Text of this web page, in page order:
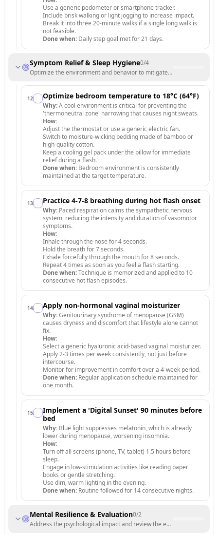
Use a generic pedometer or smartphone tracker.
Include brisk walking or light jogging to increase impact.
Break it into three 20-minute walks if a single long walk is
not feasible.
Done when: Daily step goal met for 21 days.
Symptom Relief & Sleep Hygiene0/4
Optimize the environment and behavior to mitigate hot flashes and
12. Optimize bedroom temperature to 18°C (64°F)
Why:A cool environment is critical for preventing the
'thermoneutral zone' narrowing that causes night sweats.
How:
Adjust the thermostat or use a generic electric fan.
Switch to moisture-wicking bedding made of bamboo or
high-quality cotton.
Keep a cooling gel pack under the pillow for immediate
relief during a flash.
Done when: Bedroom environment is consistently
maintained at the target temperature.
13. Practice 4-7-8 breathing during hot flash onset
Why: Paced respiration calms the sympathetic nervous
system, reducing the intensity and duration of vasomotor
symptoms.
How:
Inhale through the nose for 4 seconds.
Hold the breath for 7 seconds.
Exhale forcefully through the mouth for 8 seconds.
Repeat 4 times as soon as you feel a flash starting.
Done when:Technique is memorized and applied to 10
consecutive hot flash episodes.
14. Apply non-hormonal vaginal moisturizer
Why:Genitourinary syndrome of menopause (GSM)
causes dryness and discomfort that lifestyle alone cannot
fix.
How:
Select a generic hyaluronic acid-based vaginal moisturizer.
Apply 2-3 times per week consistently, not just before
intercourse.
Monitor for improvement in comfort over a 4-week period.
Done when: Regular application schedule maintained for
one month.
15.
Implement a 'Digital Sunset' 90 minutes before
bed
Why: Blue light suppresses melatonin, which is already
lower during menopause, worsening insomnia.
How:
Turn off all screens (phone, TV, tablet) 1.5 hours before
sleep.
Engage in low-stimulation activities like reading paper
books or gentle stretching.
Use dim, warm lighting in the evening.
Done when: Routine followed for 14 consecutive nights.
Mental Resilience & Evaluation0/2
Address the psychological impact and review the effectiveness of